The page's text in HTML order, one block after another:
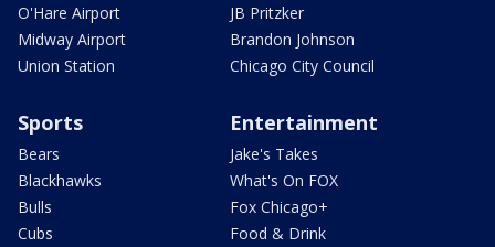
O'Hare Airport
Midway Airport
Union Station
JB Pritzker
Brandon Johnson
Chicago City Council
Sports
Bears
Blackhawks
Bulls
Cubs
Entertainment
Jake's Takes
What's On FOX
Fox Chicago+
Food & Drink